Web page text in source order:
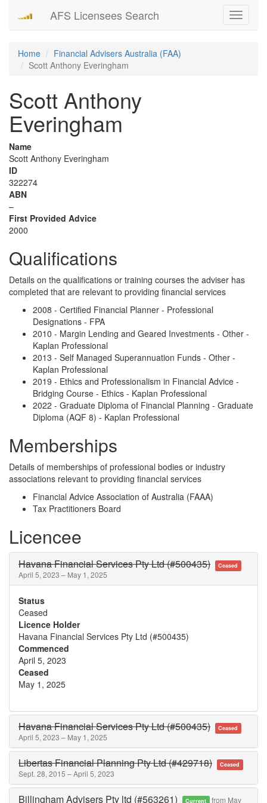
Toggle
AFS Licensees Search
Home
Financial Advisers Australia (FAA)
Scott Anthony Everingham
Scott Anthony
Everingham
Name
Scott Anthony Everingham
ID
322274
ABN
–
First Provided Advice
2000
Qualifications
Details on the qualifications or training courses the adviser has
completed that are relevant to providing financial services
2008 - Certified Financial Planner - Professional
Designations - FPA
2010 - Margin Lending and Geared Investments - Other -
Kaplan Professional
2013 - Self Managed Superannuation Funds - Other -
Kaplan Professional
2019 - Ethics and Professionalism in Financial Advice -
Bridging Course - Ethics - Kaplan Professional
2022 - Graduate Diploma of Financial Planning - Graduate
Diploma (AQF 8) - Kaplan Professional
Memberships
Details of memberships of professional bodies or industry
associations relevant to providing financial services
Financial Advice Association of Australia (FAAA)
Tax Practitioners Board
Licencee
Havana Financial Services Pty Ltd (#500435) Ceased
April 5, 2023 – May 1, 2025
Status
Ceased
Licence Holder
Havana Financial Services Pty Ltd (#500435)
Commenced
April 5, 2023
Ceased
May 1, 2025
Havana Financial Services Pty Ltd (#500435) Ceased
April 5, 2023 – May 1, 2025
Libertas Financial Planning Pty Ltd (#429718) Ceased
Sept. 28, 2015 – April 5, 2023
Billingham Advisers Pty ltd (#563261) Current from May